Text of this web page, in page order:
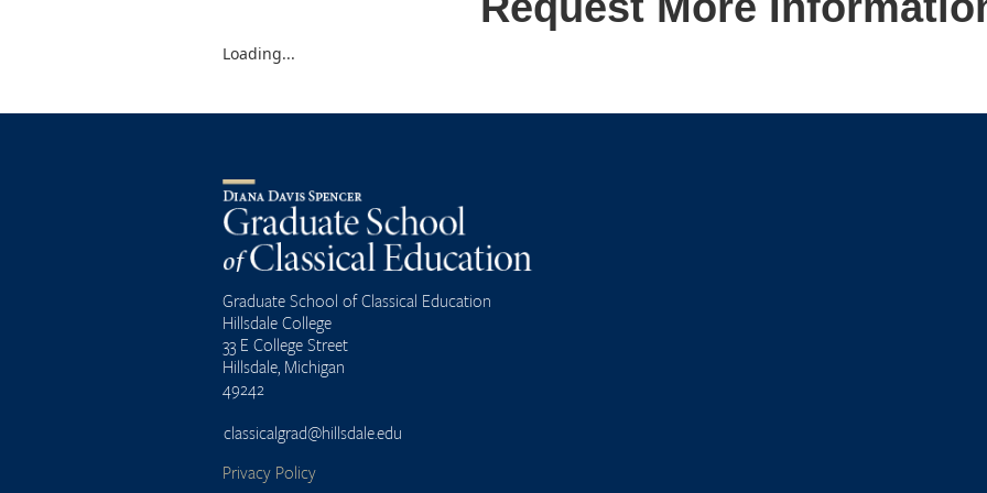
Loading...
Graduate School of Classical Education
Hillsdale College
33 E College Street
Hillsdale, Michigan
49242
classicalgrad@hillsdale.edu
Privacy Policy